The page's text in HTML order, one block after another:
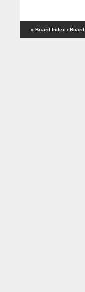
« Board Index ‹ Board